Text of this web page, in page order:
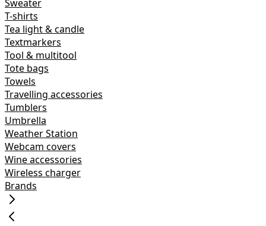
Sweater
T-shirts
Tea light & candle
Textmarkers
Tool & multitool
Tote bags
Towels
Travelling accessories
Tumblers
Umbrella
Weather Station
Webcam covers
Wine accessories
Wireless charger
Brands